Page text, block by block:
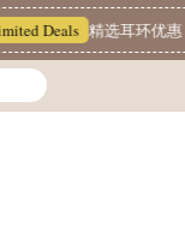
精选耳环优惠 任挑